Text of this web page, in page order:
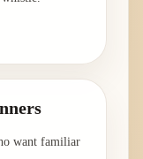
want familiar